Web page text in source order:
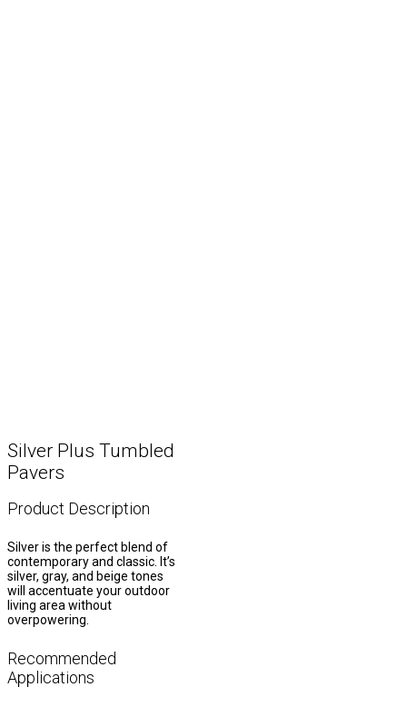
Silver Plus Tumbled
Pavers
Product Description
Silver is the perfect blend of
contemporary and classic. It’s
silver, gray, and beige tones
will accentuate your outdoor
living area without
overpowering.
Recommended
Applications